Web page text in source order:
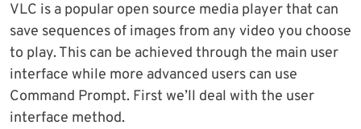
VLC is a popular open source media player that can
save sequences of images from any video you choose
to play. This can be achieved through the main user
interface while more advanced users can use
Command Prompt. First we’ll deal with the user
interface method.